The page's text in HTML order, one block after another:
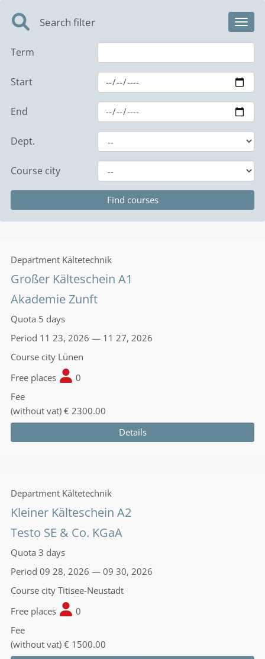
Search filter
Term
Start
End
Dept.
Course city
Department Kältetechnik
Großer Kälteschein A1
Akademie Zunft
Quota 5 days
Period 11 23, 2026 — 11 27, 2026
Course city Lünen
Free places
0
Fee
(without vat) € 2300.00
Details
Department Kältetechnik
Kleiner Kälteschein A2
Testo SE & Co. KGaA
Quota 3 days
Period 09 28, 2026 — 09 30, 2026
Course city Titisee-Neustadt
Free places
0
Fee
(without vat) € 1500.00